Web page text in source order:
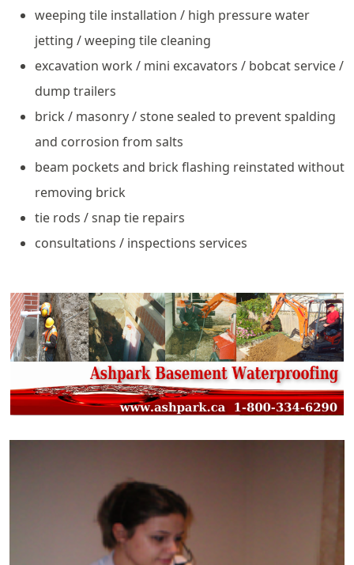
weeping tile installation / high pressure water
jetting / weeping tile cleaning
excavation work / mini excavators / bobcat service /
dump trailers
brick / masonry / stone sealed to prevent spalding
and corrosion from salts
beam pockets and brick flashing reinstated without
removing brick
tie rods / snap tie repairs
consultations / inspections services